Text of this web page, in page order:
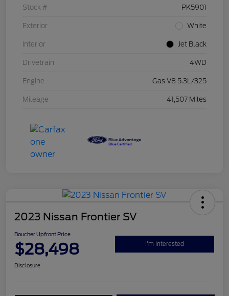
Stock # PK5901
Exterior White
Interior Jet Black
Drivetrain 4WD
Engine Gas V8 5.3L/325
Mileage 41,507 Miles
2023 Nissan Frontier SV
Boucher Upfront Price
$28,498 I'm Interested
Disclosure